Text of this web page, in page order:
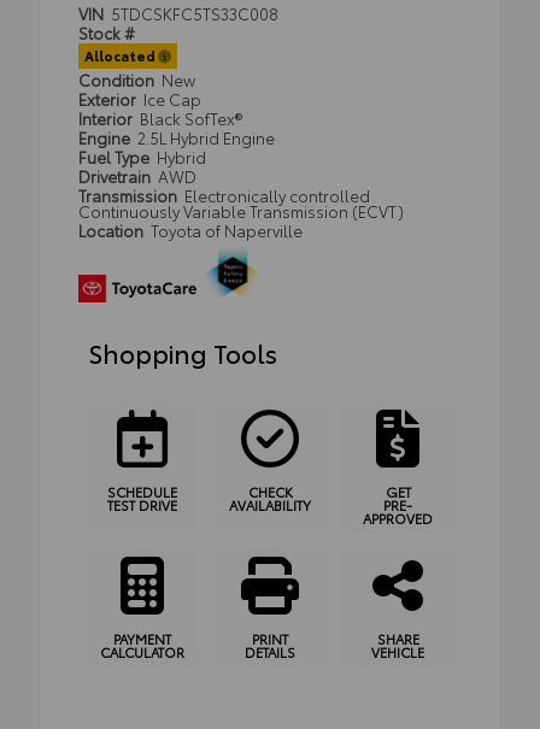
VIN 5TDCSKFC5TS33C008
Stock #
Allocated
Condition New
Exterior Ice Cap
Interior Black SofTex®
Engine 2.5L Hybrid Engine
Fuel Type Hybrid
Drivetrain AWD
Transmission Electronically controlled
Continuously Variable Transmission (ECVT)
Location Toyota of Naperville
Shopping Tools
SCHEDULE
TEST DRIVE
CHECK
AVAILABILITY
GET
PRE-
APPROVED
PAYMENT
CALCULATOR
PRINT
DETAILS
SHARE
VEHICLE